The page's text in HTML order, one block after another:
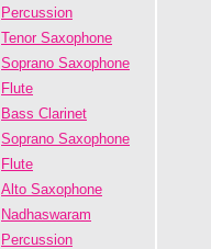
Percussion
Tenor Saxophone
Soprano Saxophone
Flute
Bass Clarinet
Soprano Saxophone
Flute
Alto Saxophone
Nadhaswaram
Percussion